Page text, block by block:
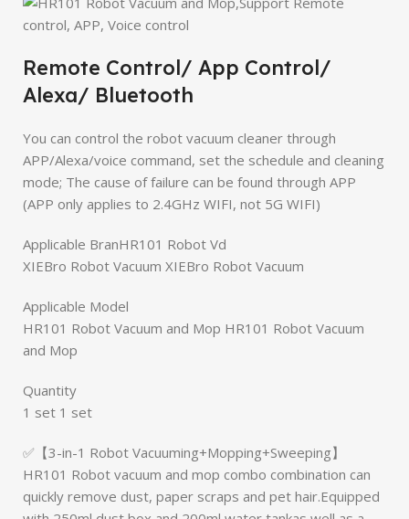
Remote Control/ App Control/
Alexa/ Bluetooth
You can control the robot vacuum cleaner through
APP/Alexa/voice command, set the schedule and cleaning
mode; The cause of failure can be found through APP
(APP only applies to 2.4GHz WIFI, not 5G WIFI)
Applicable BranHR101 Robot Vd
XIEBro Robot Vacuum XIEBro Robot Vacuum
Applicable Model
HR101 Robot Vacuum and Mop HR101 Robot Vacuum
and Mop
Quantity
1 set 1 set
✅【3-in-1 Robot Vacuuming+Mopping+Sweeping】
HR101 Robot vacuum and mop combo combination can
quickly remove dust, paper scraps and pet hair.Equipped